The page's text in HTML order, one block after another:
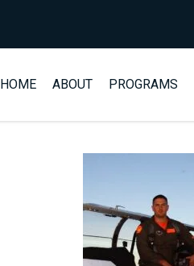
HOME ABOUT PROGRAMS